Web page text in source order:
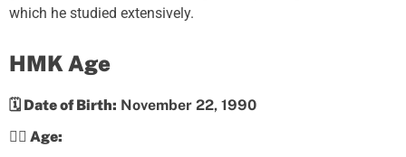
which he studied extensively.
HMK Age
🗓️ Date of Birth: November 22, 1990
💁‍♀️ Age: